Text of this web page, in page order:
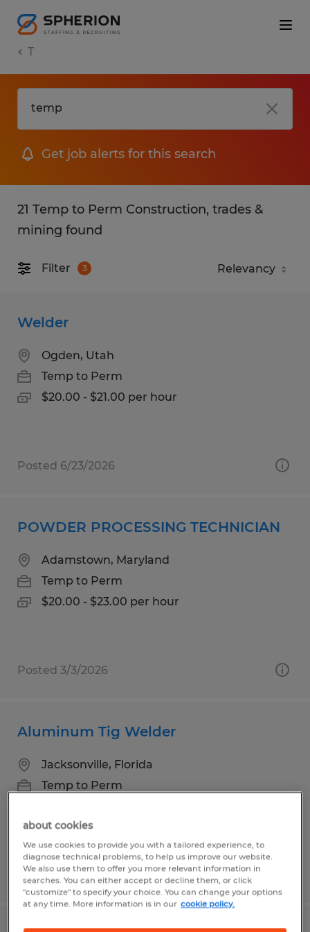
T
Get job alerts for this search
21 Temp to Perm Construction, trades &
mining found
Filter 3
Welder
Ogden, Utah
Temp to Perm
$20.00 - $21.00 per hour
Posted 6/23/2026
POWDER PROCESSING TECHNICIAN
Adamstown, Maryland
Temp to Perm
$20.00 - $23.00 per hour
Posted 3/3/2026
Aluminum Tig Welder
Jacksonville, Florida
Temp to Perm
Posted 7/28/2026
about cookies
We use cookies to provide you with a tailored experience, to
diagnose technical problems, to help us improve our website.
We also use them to offer you more relevant information in
searches. You can either accept or decline them, or click
"customize" to specify your choice. You can change your options
at any time. More information is in our cookie policy.